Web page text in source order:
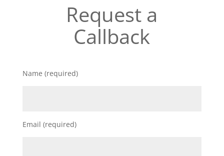
Request a
Callback
Name (required)
Email (required)